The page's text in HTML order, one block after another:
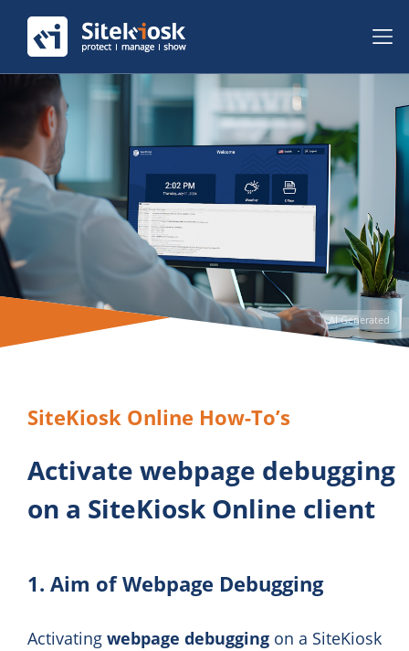
AI Generated
SiteKiosk Online How-To’s
Activate webpage debugging
on a SiteKiosk Online client
1. Aim of Webpage Debugging
Activating webpage debugging on a SiteKiosk